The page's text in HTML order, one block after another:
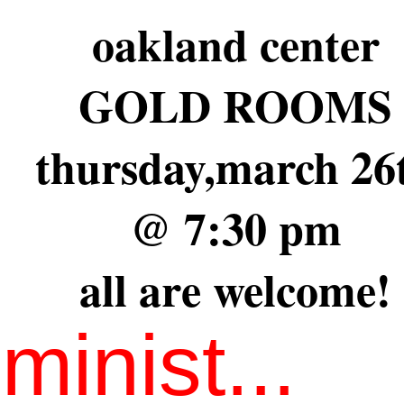
oakland center
GOLD ROOMS
thursday,march
@ 7:30 pm
all are welcome!